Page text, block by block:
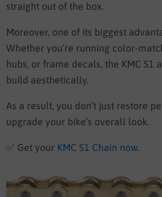
straight out of the box.
Moreover, one of its biggest
Whether you’re running color-
hubs, or frame decals, the KMC
build aesthetically.
As a result, you don’t just restore
upgrade your bike’s overall look.
✅ Get your KMC S1 Chain now.